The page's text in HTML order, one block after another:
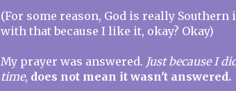
(For some reason, God is really
with that because I like it, okay? Okay)
My prayer was answered. Just because I
time, does not mean it wasn't answered.